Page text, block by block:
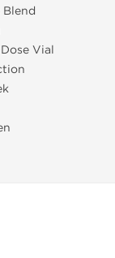
Blend
Vial